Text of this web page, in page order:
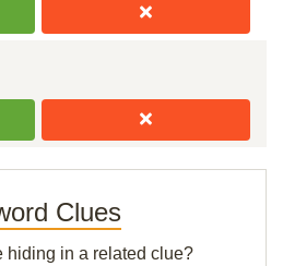
Clues
hiding in a related clue?